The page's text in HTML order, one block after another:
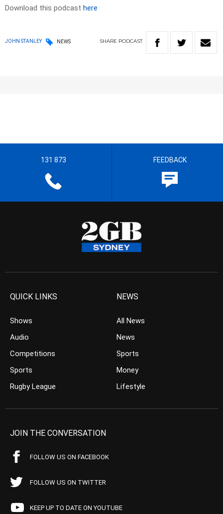
Download this podcast here
JOHN STANLEY NEWS SHARE PODCAST
131 873 FEEDBACK
QUICK LINKS
Shows
Audio
Competitions
Sports
Rugby League
NEWS
All News
News
Sports
Money
Lifestyle
JOIN THE CONVERSATION
FOLLOW US ON FACEBOOK
FOLLOW US ON TWITTER
KEEP UP TO DATE ON YOUTUBE